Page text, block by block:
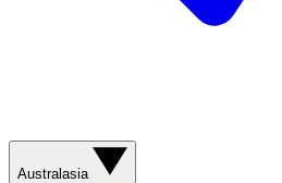
Australasia